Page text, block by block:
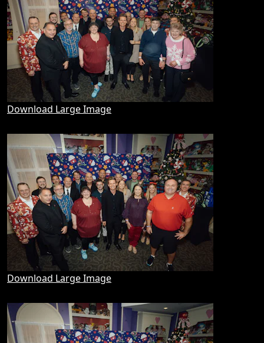
Download Large Image
Download Large Image